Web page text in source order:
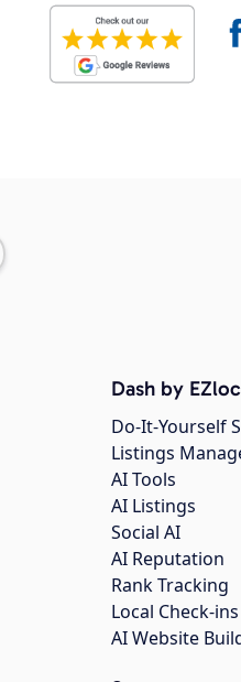
Dash by
Do-It-Yourself
Listings
AI Tools
AI Listings
Social AI
AI Reputation
Rank Tracking
Local Check-ins
AI Website